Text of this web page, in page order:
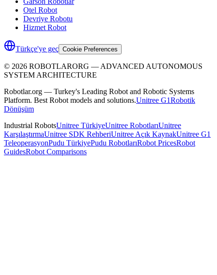
Otel Robot
Devriye Robotu
Hizmet Robot
Türkçe'ye geç Cookie Preferences
© 2026 ROBOTLARORG — ADVANCED AUTONOMOUS
SYSTEM ARCHITECTURE
Robotlar.org — Turkey's Leading Robot and Robotic Systems
Platform. Best Robot models and solutions.Unitree G1Robotik
Dönüşüm
Industrial RobotsUnitree TürkiyeUnitree RobotlarıUnitree
KarşılaştırmaUnitree SDK RehberiUnitree Açık KaynakUnitree G1
TeleoperasyonPudu TürkiyePudu RobotlarıRobot PricesRobot
GuidesRobot Comparisons